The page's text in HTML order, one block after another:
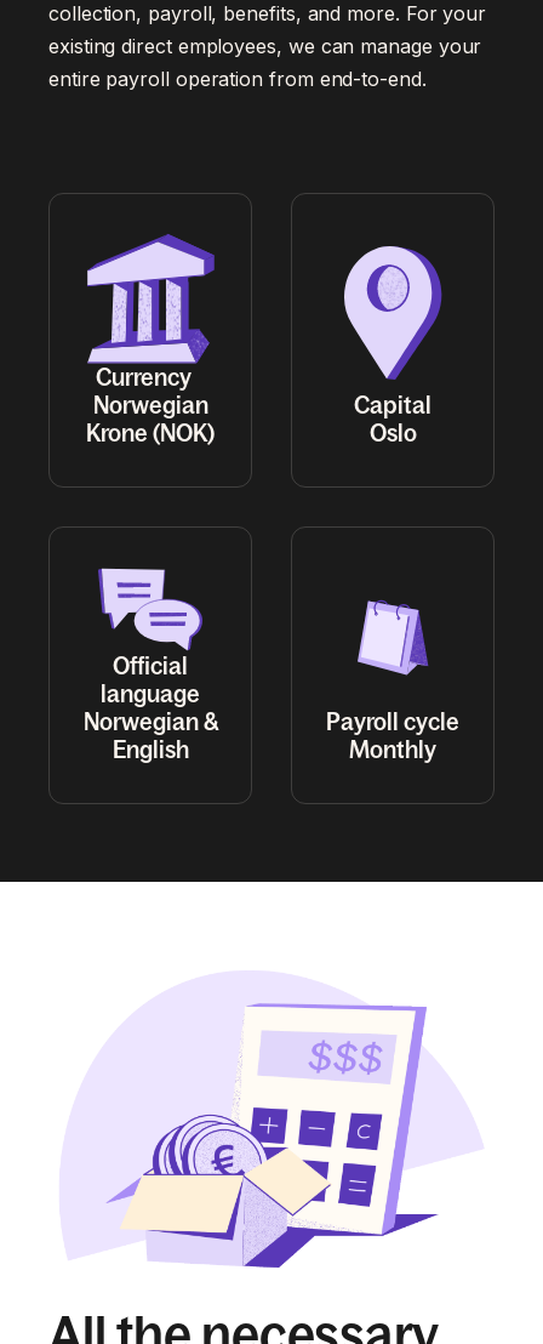
collection, payroll, benefits, and more. For your
existing direct employees, we can manage your
entire payroll operation from end-to-end.
Currency
Norwegian
Krone (NOK)
Capital
Oslo
Official
language
Norwegian &
English
Payroll cycle
Monthly